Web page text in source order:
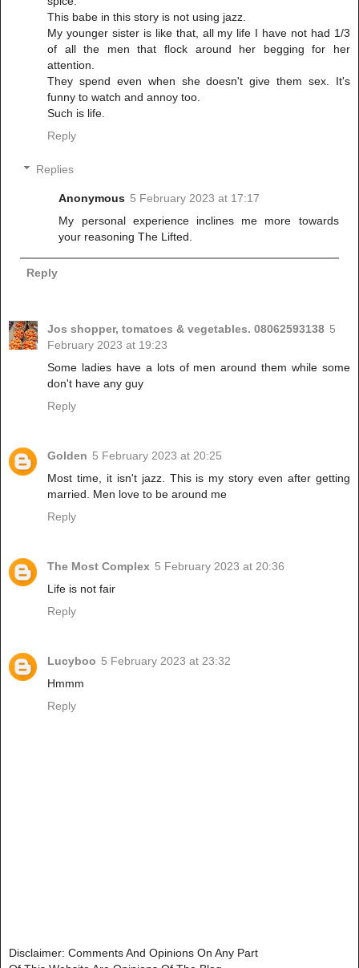
This babe in this story is not using jazz.
My younger sister is like that, all my life I have not had 1/3
of all the men that flock around her begging for her
attention.
They spend even when she doesn't give them sex. It's
funny to watch and annoy too.
Such is life.
Reply
Replies
Anonymous 5 February 2023 at 17:17
My personal experience inclines me more towards
your reasoning The Lifted.
Reply
Jos shopper, tomatoes & vegetables. 08062593138 5
February 2023 at 19:23
Some ladies have a lots of men around them while some
don't have any guy
Reply
Golden 5 February 2023 at 20:25
Most time, it isn't jazz. This is my story even after getting
married. Men love to be around me
Reply
The Most Complex 5 February 2023 at 20:36
Life is not fair
Reply
Lucyboo 5 February 2023 at 23:32
Hmmm
Reply
Disclaimer: Comments And Opinions On Any Part